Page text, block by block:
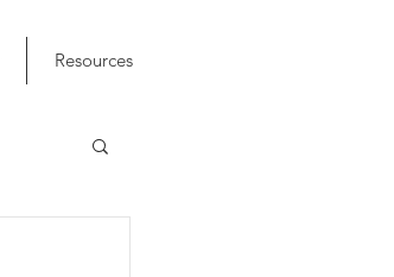
Resources